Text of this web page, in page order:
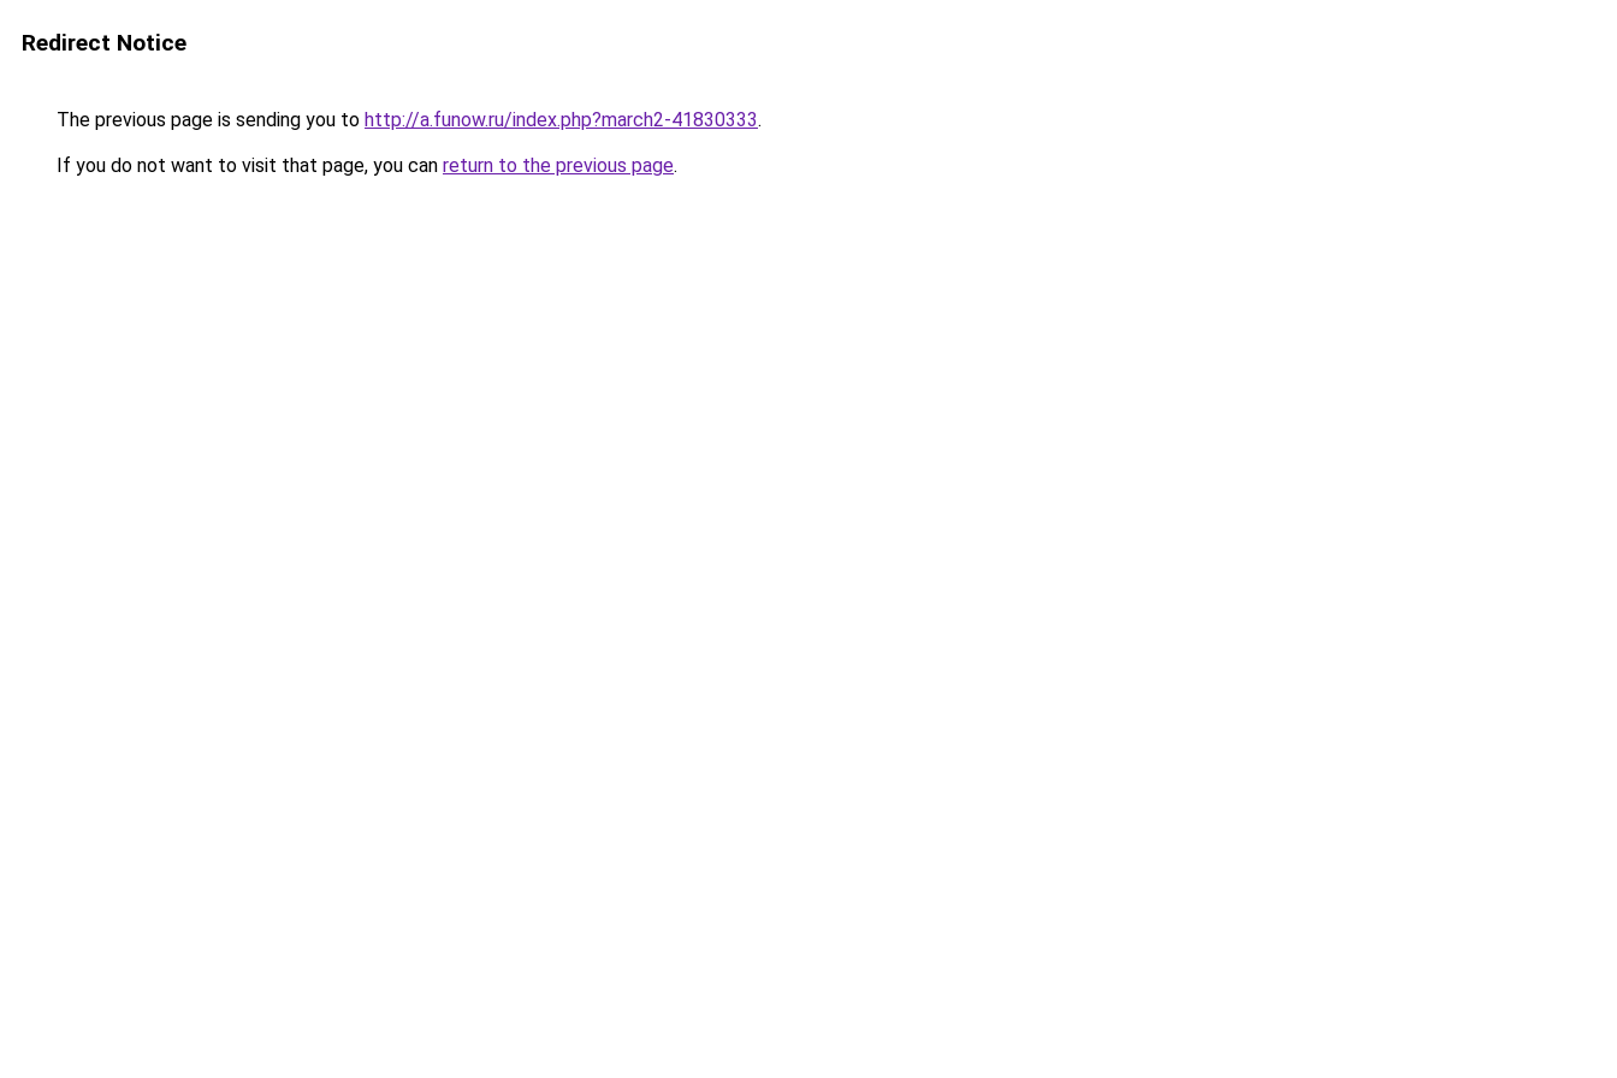
Redirect Notice
The previous page is sending you to http://a.funow.ru/index.php?march2-41830333.
If you do not want to visit that page, you can return to the previous page.